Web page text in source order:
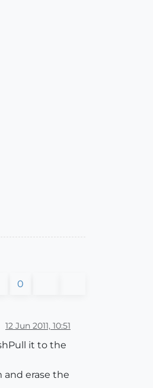
0
12 Jun 2011, 10:51
it to the
and erase the